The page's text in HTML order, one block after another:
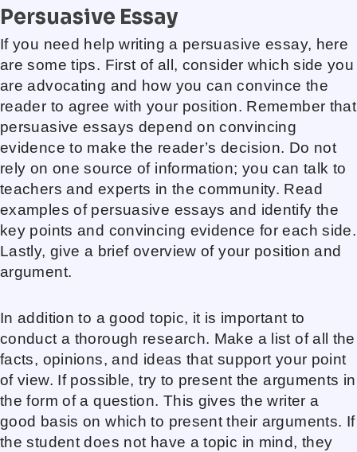
Persuasive Essay
If you need help writing a persuasive essay, here
are some tips. First of all, consider which side you
are advocating and how you can convince the
reader to agree with your position. Remember that
persuasive essays depend on convincing
evidence to make the reader’s decision. Do not
rely on one source of information; you can talk to
teachers and experts in the community. Read
examples of persuasive essays and identify the
key points and convincing evidence for each side.
Lastly, give a brief overview of your position and
argument.
In addition to a good topic, it is important to
conduct a thorough research. Make a list of all the
facts, opinions, and ideas that support your point
of view. If possible, try to present the arguments in
the form of a question. This gives the writer a
good basis on which to present their arguments. If
the student does not have a topic in mind, they